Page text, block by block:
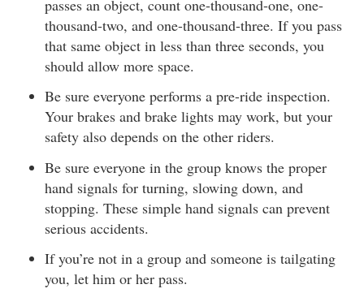
passes an object, count one-thousand-one, one-
thousand-two, and one-thousand-three. If you pass
that same object in less than three seconds, you
should allow more space.
Be sure everyone performs a pre-ride inspection.
Your brakes and brake lights may work, but your
safety also depends on the other riders.
Be sure everyone in the group knows the proper
hand signals for turning, slowing down, and
stopping. These simple hand signals can prevent
serious accidents.
If you’re not in a group and someone is tailgating
you, let him or her pass.